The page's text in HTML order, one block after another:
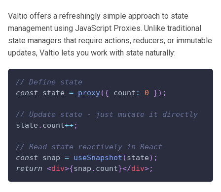
Valtio offers a refreshingly simple approach to state
management using JavaScript Proxies. Unlike traditional
state managers that require actions, reducers, or immutable
updates, Valtio lets you work with state naturally:
// Define state
const state = proxy({ count : 0 }) ;
// Update state - just mutate it directly
state . count++;
// Read state reactively in React
const snap = useSnapshot (state) ;
return <div>{snap . count}</div>;